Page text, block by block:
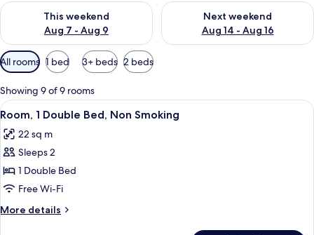
This weekend
Aug 7 - Aug 9
Check availability for this weekend Aug 7 - Aug 9
Next weekend
Aug 14 - Aug 16
Check availability for next
Available
filters
for
rooms
All rooms 1 bed 3+ beds 2 beds
Showing 9 of 9 rooms
View
all
photos
for
Room,
1
Double
Bed,
In-room safe, desk, laptop
6
Room, 1 Double Bed, Non Smoking
22 sq m
Sleeps 2
1 Double Bed
Free Wi-Fi
More details
More